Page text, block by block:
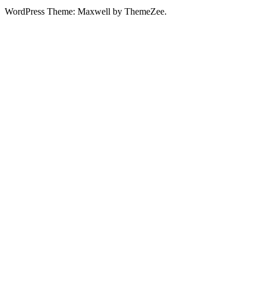
WordPress Theme: Maxwell by ThemeZee.